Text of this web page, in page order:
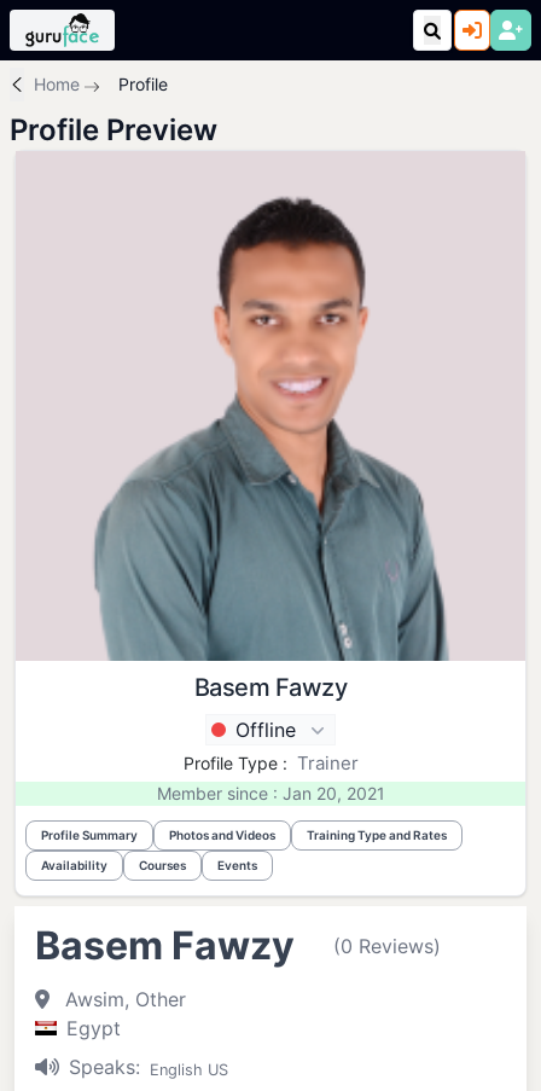
Home Profile
Profile Preview
Basem Fawzy
Offline
Profile Type : Trainer
Member since : Jan 20, 2021
Profile Summary Photos and Videos Training Type and Rates
Availability Courses Events
Basem Fawzy (0 Reviews)
Awsim, Other
Egypt
Speaks:
English US